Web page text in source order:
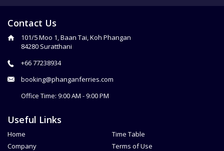
Contact Us
101/5 Moo 1, Baan Tai, Koh Phangan
84280 Suratthani
+66 77238934
booking@phanganferries.com
Office Time: 9:00 AM - 9:00 PM
Useful Links
Home
Company
Time Table
Terms of Use